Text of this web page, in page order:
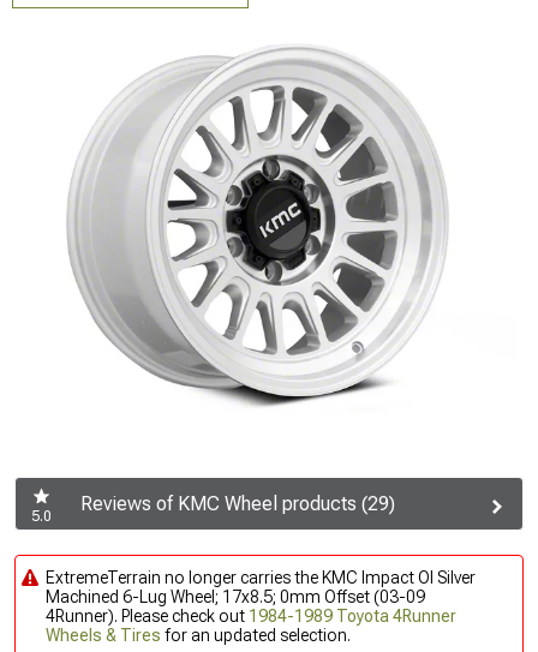
5.0
Reviews of KMC Wheel products (29)
ExtremeTerrain no longer carries the KMC Impact Ol Silver
Machined 6-Lug Wheel; 17x8.5; 0mm Offset (03-09
4Runner). Please check out 1984-1989 Toyota 4Runner
Wheels & Tires for an updated selection.